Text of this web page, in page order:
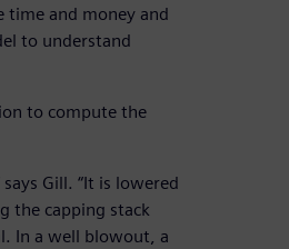
time and money and
to understand
to compute the
Gill. “It is lowered
the capping stack
In a well blowout, a